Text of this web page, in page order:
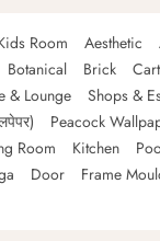
Room Aesthetic
Botanical Brick
& Lounge Shops &
Peacock
Room Kitchen
Door Frame